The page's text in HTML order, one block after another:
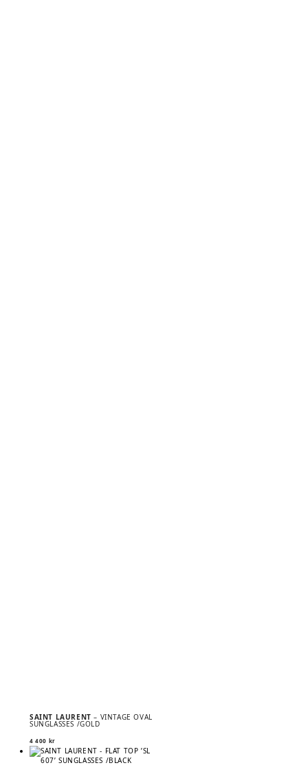
SAINT LAURENT– VINTAGE OVAL
SUNGLASSES /GOLD
4 400 kr